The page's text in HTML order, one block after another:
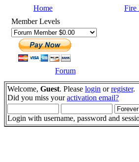
Home
Fire
Member Levels
Forum
Welcome, Guest. Please login orregister.
Did you miss youractivation email?
Login with username, password and